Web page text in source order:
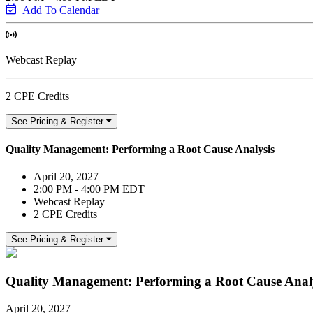
Add To Calendar
Webcast Replay
2 CPE Credits
See Pricing & Register
Quality Management: Performing a Root Cause Analysis
April 20, 2027
2:00 PM - 4:00 PM EDT
Webcast Replay
2 CPE Credits
See Pricing & Register
Quality Management: Performing a Root Cause
April 20, 2027